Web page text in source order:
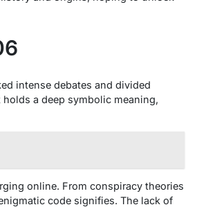
intense debates and divided
a deep symbolic meaning,
online. From conspiracy theories
code signifies. The lack of